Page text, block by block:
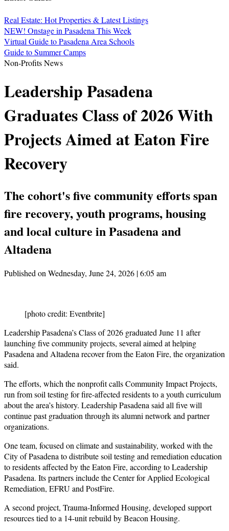
Real Estate: Hot Properties & Latest Listings
NEW! Onstage in Pasadena This Week
Virtual Guide to Pasadena Area Schools
Guide to Summer Camps
Non-Profits News
Leadership Pasadena
Graduates Class of 2026 With
Projects Aimed at Eaton Fire
Recovery
The cohort's five community efforts span
fire recovery, youth programs, housing
and local culture in Pasadena and
Altadena
Published on Wednesday, June 24, 2026 | 6:05 am
[photo credit: Eventbrite]
Leadership Pasadena’s Class of 2026 graduated June 11 after
launching five community projects, several aimed at helping
Pasadena and Altadena recover from the Eaton Fire, the organization
said.
The efforts, which the nonprofit calls Community Impact Projects,
run from soil testing for fire-affected residents to a youth curriculum
about the area’s history. Leadership Pasadena said all five will
continue past graduation through its alumni network and partner
organizations.
One team, focused on climate and sustainability, worked with the
City of Pasadena to distribute soil testing and remediation education
to residents affected by the Eaton Fire, according to Leadership
Pasadena. Its partners include the Center for Applied Ecological
Remediation, EFRU and PostFire.
A second project, Trauma-Informed Housing, developed support
resources tied to a 14-unit rebuild by Beacon Housing.